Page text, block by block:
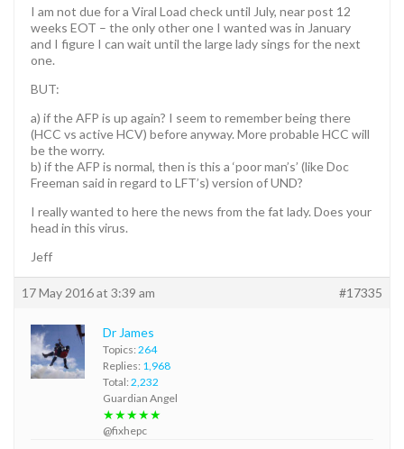
I am not due for a Viral Load check until July, near post 12
weeks EOT – the only other one I wanted was in January
and I figure I can wait until the large lady sings for the next
one.
BUT:
a) if the AFP is up again? I seem to remember being there
(HCC vs active HCV) before anyway. More probable HCC will
be the worry.
b) if the AFP is normal, then is this a ‘poor man’s’ (like Doc
Freeman said in regard to LFT’s) version of UND?
I really wanted to here the news from the fat lady. Does your
head in this virus.
Jeff
17 May 2016 at 3:39 am #17335
Dr James
Topics: 264
Replies: 1,968
Total: 2,232
Guardian Angel
★★★★★
@fixhepc